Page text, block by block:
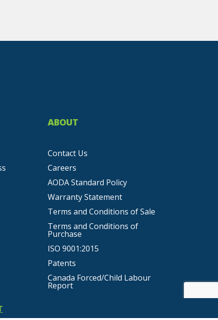
ABOUT
Contact Us
Careers
AODA Standard Policy
Warranty Statement
Terms and Conditions of Sale
Terms and Conditions of
Purchase
ISO 9001:2015
Patents
Canada Forced/Child Labour
Report